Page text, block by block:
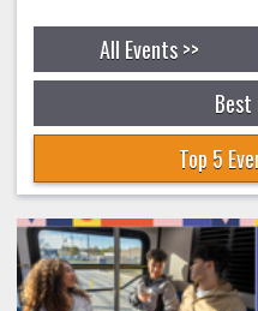
All Events >>
Top 5